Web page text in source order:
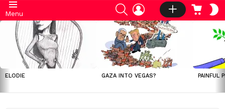
Menu
SEARCHLOGIN CART
LATEST
STORIES
ELODIE GAZA INTO VEGAS? PAINFUL